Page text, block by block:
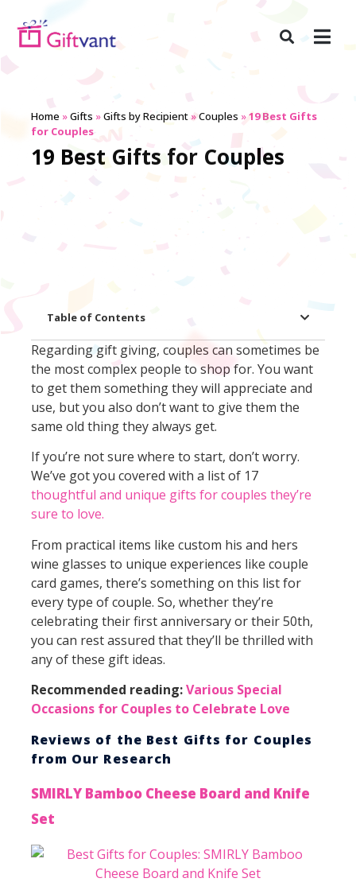
Home »Gifts »Gifts by Recipient»Couples »19 Best Gifts
for Couples
19 Best Gifts for Couples
Regarding gift giving, couples can sometimes be
the most complex people to shop for. You want
to get them something they will appreciate and
use, but you also don’t want to give them the
same old thing they always get.
If you’re not sure where to start, don’t worry.
We’ve got you covered with a list of 17
thoughtful and unique gifts for couples they’re
sure to love.
From practical items like custom his and hers
wine glasses to unique experiences like couple
card games, there’s something on this list for
every type of couple. So, whether they’re
celebrating their first anniversary or their 50th,
you can rest assured that they’ll be thrilled with
any of these gift ideas.
Recommended reading:Various Special
Occasions for Couples to Celebrate Love
Reviews of the Best Gifts for Couples
from Our Research
SMIRLY Bamboo Cheese Board and Knife
Set
Table of Contents